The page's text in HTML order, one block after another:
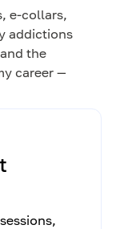
e-collars,
addictions
the
career —